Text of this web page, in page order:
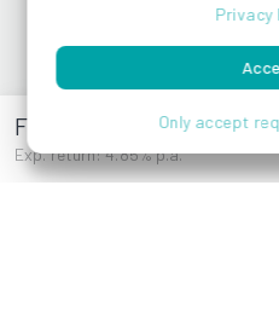
Privacy
Only accept
Friedlgasse 39
Exp. return: 4.85% p.a.
Caelia
References